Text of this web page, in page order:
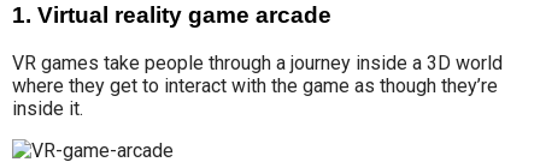
1. Virtual reality game arcade
VR games take people through a journey inside a 3D world
where they get to interact with the game as though they’re
inside it.